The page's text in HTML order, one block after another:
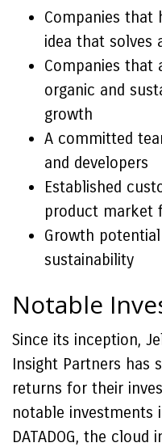
Companies that
idea that solves
Companies that
organic and
growth
A committed
and developers
Established
product market
Growth
sustainability
Notable
Since its inception,
Insight Partners has
returns for their
notable investments
DATADOG, the